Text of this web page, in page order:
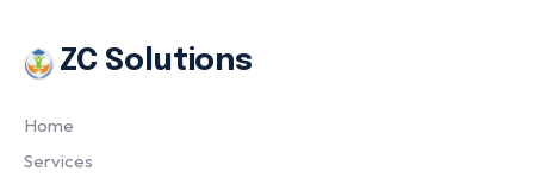
ZC Solutions
Home
Services